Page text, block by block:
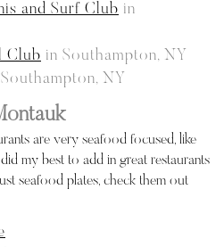
and Surf Club in
Club in Southampton, NY
NY
are very seafood focused, like
my best to add in great restaurants
seafood plates, check them out